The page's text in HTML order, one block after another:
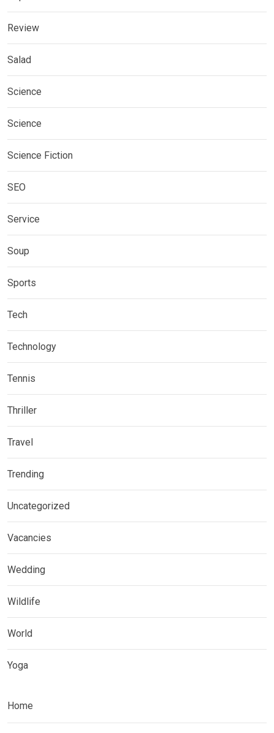
Review
Salad
Science
Science
Science Fiction
SEO
Service
Soup
Sports
Tech
Technology
Tennis
Thriller
Travel
Trending
Uncategorized
Vacancies
Wedding
Wildlife
World
Yoga
Home